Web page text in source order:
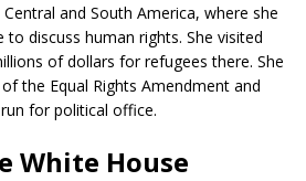
and South America, where she
discuss human rights. She visited
of dollars for refugees there. She
the Equal Rights Amendment and
for political office.
White House